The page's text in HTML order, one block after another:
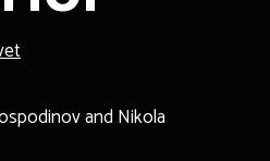
and Nikola